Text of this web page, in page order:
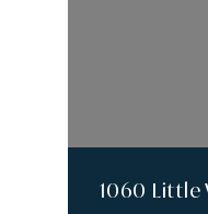
1060 Little